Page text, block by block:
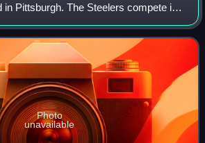
in Pittsburgh. The Steelers compete in
League as a member of the American
North divisi
Photo
unavailable